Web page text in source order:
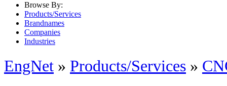
Browse By:
Products/Services
Brandnames
Companies
Industries
EngNet » Products/Services »